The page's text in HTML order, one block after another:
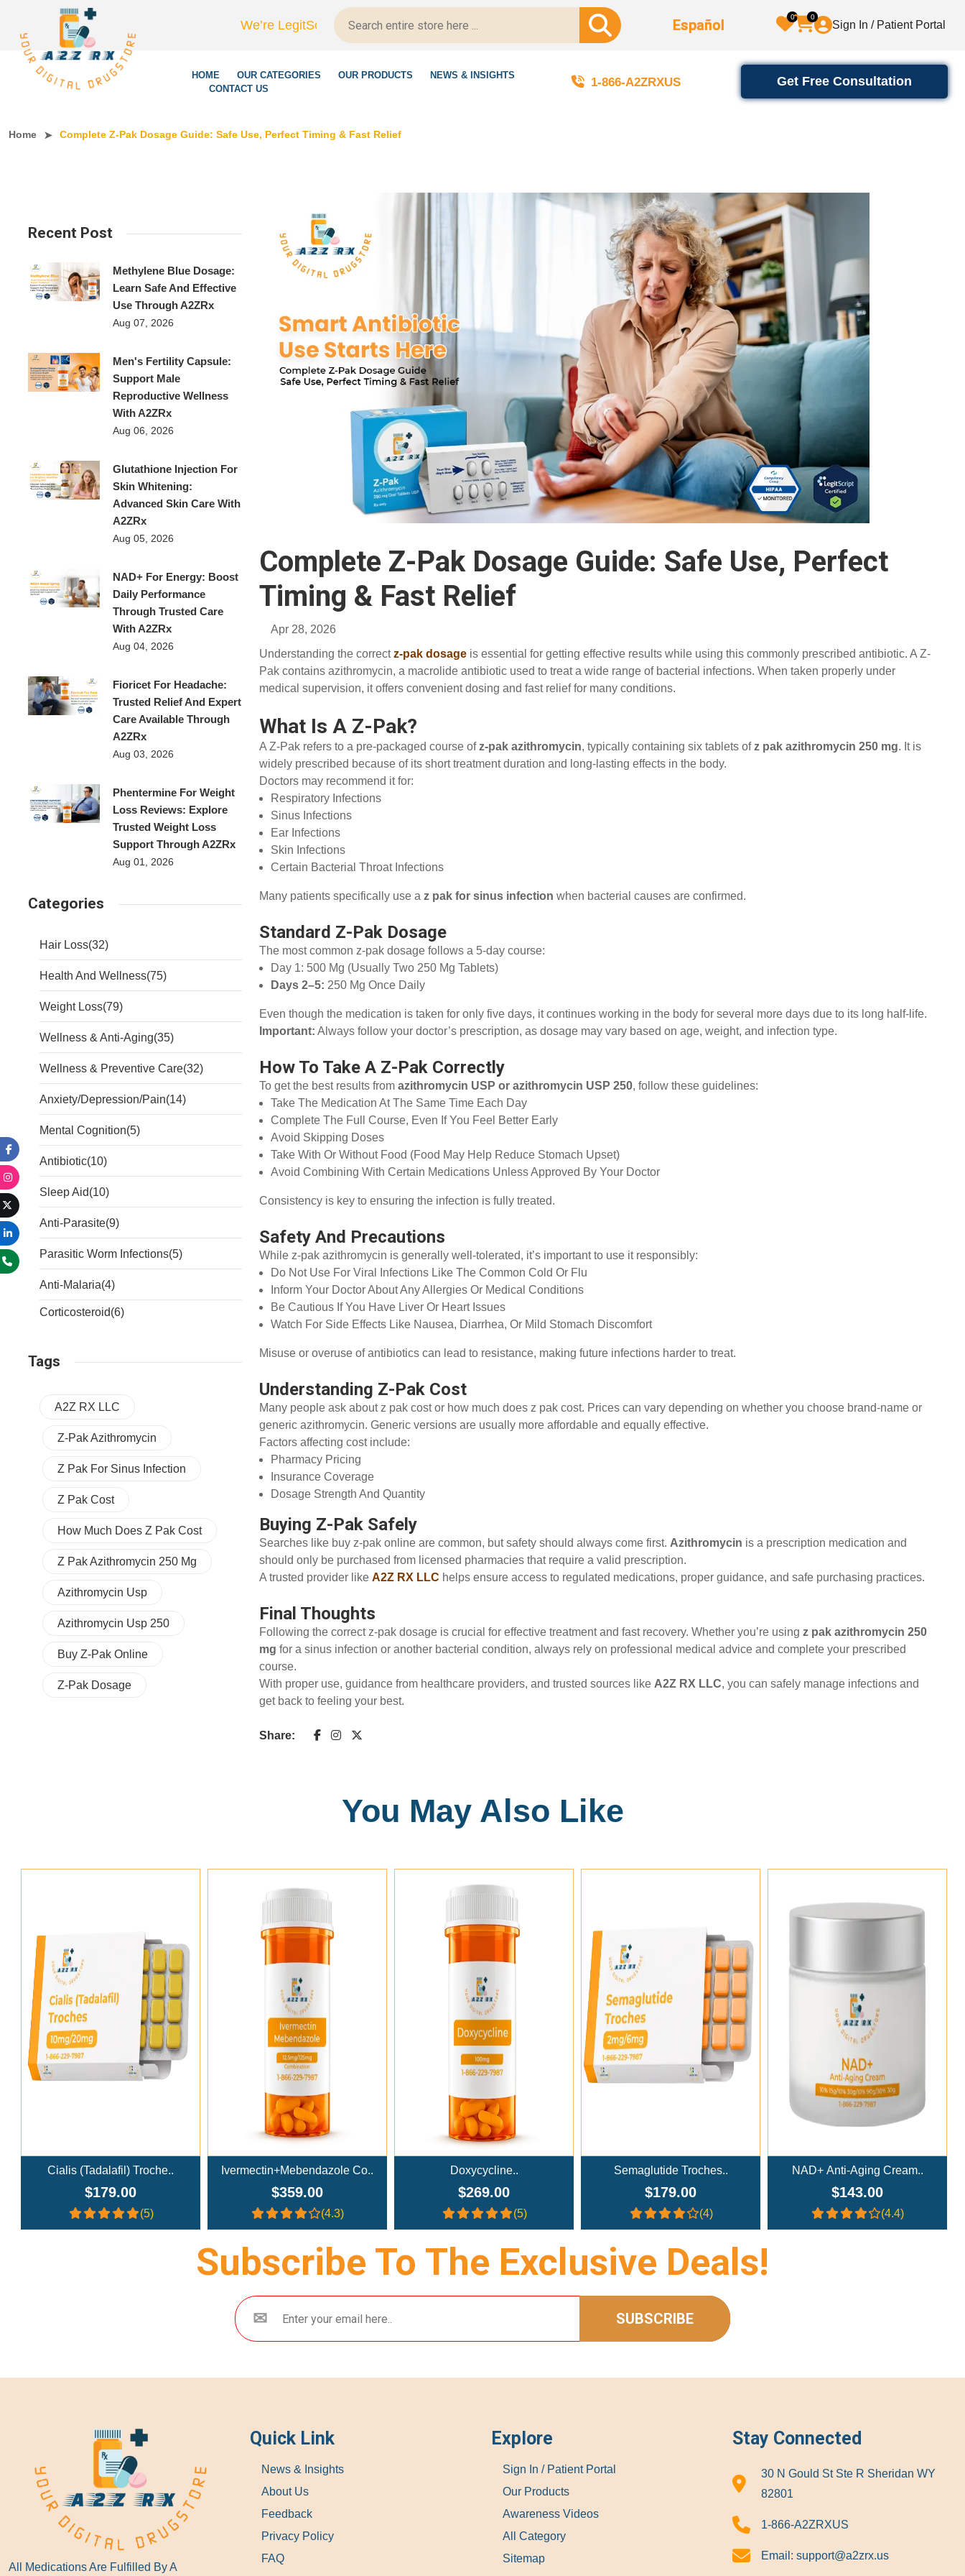
We’re LegitScript-Certified! Español 0 0
Sign In / Patient Portal
HOME OUR CATEGORIES OUR PRODUCTS
NEWS & INSIGHTS
CONTACT US
1-866-A2ZRXUS Get Free Consultation
Home Complete Z-Pak Dosage Guide: Safe Use, Perfect Timing & Fast Relief
Complete Z-Pak Dosage Guide: Safe Use, Perfect
Timing & Fast Relief
Apr 28, 2026
Understanding the correctz-pak dosage is essential for getting effective results while using this commonly prescribed antibiotic. A Z-
Pak contains azithromycin, a macrolide antibiotic used to treat a wide range of bacterial infections. When taken properly under
medical supervision, it offers convenient dosing and fast relief for many conditions.
What Is A Z-Pak?
A Z-Pak refers to a pre-packaged course ofz-pak azithromycin, typically containing six tablets ofz pak azithromycin 250 mg. It is
widely prescribed because of its short treatment duration and long-lasting effects in the body.
Doctors may recommend it for:
Respiratory Infections
Sinus Infections
Ear Infections
Skin Infections
Certain Bacterial Throat Infections
Many patients specifically use az pak for sinus infection when bacterial causes are confirmed.
Standard Z-Pak Dosage
The most common z-pak dosage follows a 5-day course:
Day 1: 500 Mg (usually Two 250 Mg Tablets)
Days 2–5: 250 Mg Once Daily
Even though the medication is taken for only five days, it continues working in the body for several more days due to its long half-life.
Important: Always follow your doctor’s prescription, as dosage may vary based on age, weight, and infection type.
How To Take A Z-Pak Correctly
To get the best results from azithromycin USP or azithromycin USP 250, follow these guidelines:
Take The Medication At The Same Time Each Day
Complete The Full Course, Even If You Feel Better Early
Avoid Skipping Doses
Take With Or Without Food (food May Help Reduce Stomach Upset)
Avoid Combining With Certain Medications Unless Approved By Your Doctor
Consistency is key to ensuring the infection is fully treated.
Safety And Precautions
While z-pak azithromycin is generally well-tolerated, it’s important to use it responsibly:
Do Not Use For Viral Infections Like The Common Cold Or Flu
Inform Your Doctor About Any Allergies Or Medical Conditions
Be Cautious If You Have Liver Or Heart Issues
Watch For Side Effects Like Nausea, Diarrhea, Or Mild Stomach Discomfort
Misuse or overuse of antibiotics can lead to resistance, making future infections harder to treat.
Understanding Z-Pak Cost
Many people ask about z pak cost or how much does z pak cost. Prices can vary depending on whether you choose brand-name or
generic azithromycin. Generic versions are usually more affordable and equally effective.
Factors affecting cost include:
Pharmacy Pricing
Insurance Coverage
Dosage Strength And Quantity
Buying Z-Pak Safely
Searches like buy z-pak online are common, but safety should always come first. Azithromycin is a prescription medication and
should only be purchased from licensed pharmacies that require a valid prescription.
A trusted provider likeA2Z RX LLC helps ensure access to regulated medications, proper guidance, and safe purchasing practices.
Final Thoughts
Following the correct z-pak dosage is crucial for effective treatment and fast recovery. Whether you’re usingz pak azithromycin 250
mg for a sinus infection or another bacterial condition, always rely on professional medical advice and complete your prescribed
course.
With proper use, guidance from healthcare providers, and trusted sources like A2Z RX LLC, you can safely manage infections and
get back to feeling your best.
Share:
Recent Post
Methylene Blue Dosage:
Learn Safe And Effective
Use Through A2ZRx
Aug 07, 2026
Men's Fertility Capsule:
Support Male
Reproductive Wellness
With A2ZRx
Aug 06, 2026
Glutathione Injection For
Skin Whitening:
Advanced Skin Care With
A2ZRx
Aug 05, 2026
NAD+ For Energy: Boost
Daily Performance
Through Trusted Care
With A2ZRx
Aug 04, 2026
Fioricet For Headache:
Trusted Relief And Expert
Care Available Through
A2ZRx
Aug 03, 2026
Phentermine For Weight
Loss Reviews: Explore
Trusted Weight Loss
Support Through A2ZRx
Aug 01, 2026
Categories
Hair Loss(32)
Health And Wellness(75)
Weight Loss(79)
Wellness & Anti-Aging(35)
Wellness & Preventive Care(32)
Anxiety/Depression/Pain(14)
Mental Cognition(5)
Antibiotic(10)
Sleep Aid(10)
Anti-Parasite(9)
Parasitic Worm Infections(5)
Anti-Malaria(4)
Corticosteroid(6)
Tags
A2Z RX LLC
Z-Pak Azithromycin
Z Pak For Sinus Infection
Z Pak Cost
How Much Does Z Pak Cost
Z Pak Azithromycin 250 Mg
Azithromycin Usp
Azithromycin Usp 250
Buy Z-Pak Online
Z-Pak Dosage
You May Also Like
Add To Cart
Ivermectin+Mebendazole Co..
$359.00
(4.3)
Add To Cart
Doxycycline..
$269.00
(5)
Add To Cart
Semaglutide Troches..
$179.00
(4)
Add To Cart
NAD+ Anti-Aging Cream..
$143.00
(4.4)
Add To Cart
NAD+ Nasal Spray (300mg/m..
$233.00
(4.4)
Subscribe To The Exclusive Deals!
SUBSCRIBE
All Medications Are Fulfilled By A
Quick Link
News & Insights
About Us
Feedback
Privacy Policy
FAQ
Explore
Sign In / Patient Portal
Our Products
Awareness Videos
All Category
Sitemap
Stay Connected
30 N Gould St Ste R Sheridan WY
82801
1-866-A2ZRXUS
Email: support@a2zrx.us